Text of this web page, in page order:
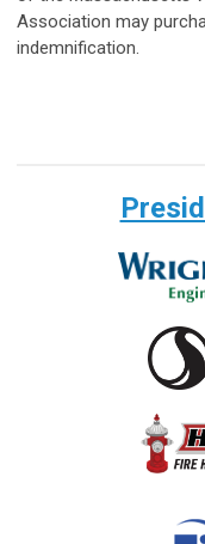
Association may
indemnification.